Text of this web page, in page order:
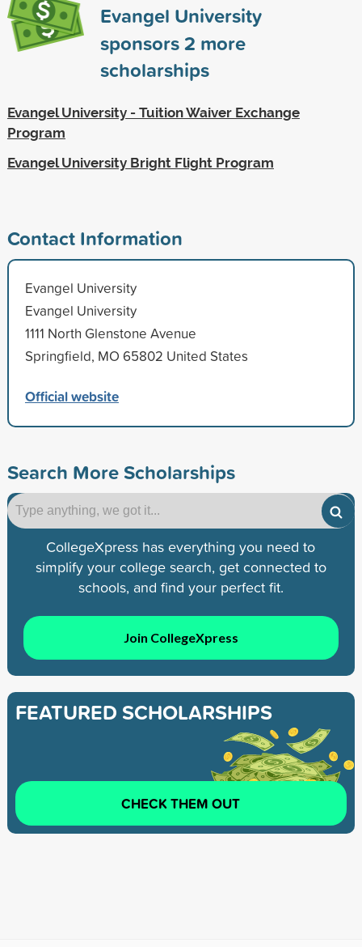
Evangel University
sponsors2 more
scholarships
Evangel University - Tuition Waiver Exchange
Program
Evangel University Bright Flight Program
Contact Information
Evangel University
Evangel University
1111 North Glenstone Avenue
Springfield, MO 65802 United States
Official website
Search More Scholarships
CollegeXpress has everything you need to
simplify your college search, get connected to
schools, and find your perfect fit.
Join CollegeXpress
FEATURED SCHOLARSHIPS
CHECK THEM OUT